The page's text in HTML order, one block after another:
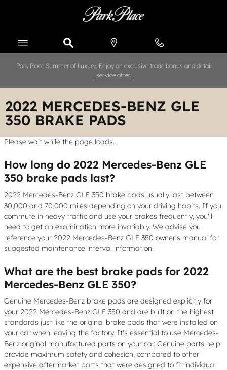
Park Place Summer of Luxury: Enjoy an exclusive trade bonus and detail
service offer.
2022 MERCEDES-BENZ GLE
350 BRAKE PADS
Please wait while the page loads...
How long do 2022 Mercedes-Benz GLE
350 brake pads last?
2022 Mercedes-Benz GLE 350 brake pads usually last between
30,000 and 70,000 miles depending on your driving habits. If you
commute in heavy traffic and use your brakes frequently, you'll
need to get an examination more invariably. We advise you
reference your 2022 Mercedes-Benz GLE 350 owner's manual for
suggested maintenance interval information.
What are the best brake pads for 2022
Mercedes-Benz GLE 350?
Genuine Mercedes-Benz brake pads are designed explicitly for
your 2022 Mercedes-Benz GLE 350 and are built on the highest
standards just like the original brake pads that were installed on
your car when leaving the factory. It's essential to use Mercedes-
Benz original manufactured parts on your car. Genuine parts help
provide maximum safety and cohesion, compared to other
expensive aftermarket parts that were designed to fit individual